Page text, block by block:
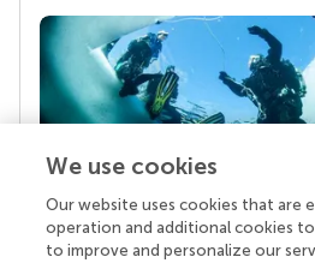
Your research is the real
We use cookies
Our website uses cookies that are
operation and additional cookies
to improve and personalize our